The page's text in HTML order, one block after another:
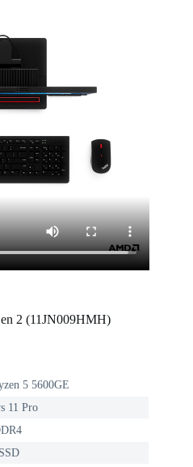
2 (11JN009HMH)
5 5600GE
11 Pro